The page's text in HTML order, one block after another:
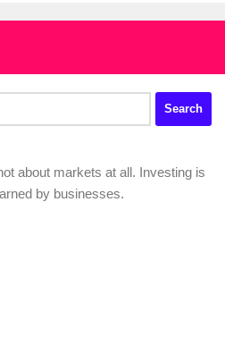
about markets at all. Investing is
by businesses.